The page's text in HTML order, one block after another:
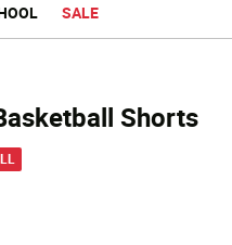
SALE
Shorts